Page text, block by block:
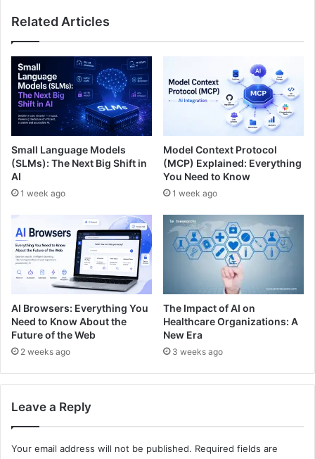
Related Articles
Small Language Models
(SLMs): The Next Big Shift in
AI
1 week ago
Model Context Protocol
(MCP) Explained: Everything
You Need to Know
1 week ago
AI Browsers: Everything You
Need to Know About the
Future of the Web
2 weeks ago
The Impact of AI on
Healthcare Organizations: A
New Era
3 weeks ago
Leave a Reply
Your email address will not be published. Required fields are